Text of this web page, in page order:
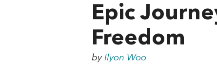
Epic
Freedom
byIlyon Woo